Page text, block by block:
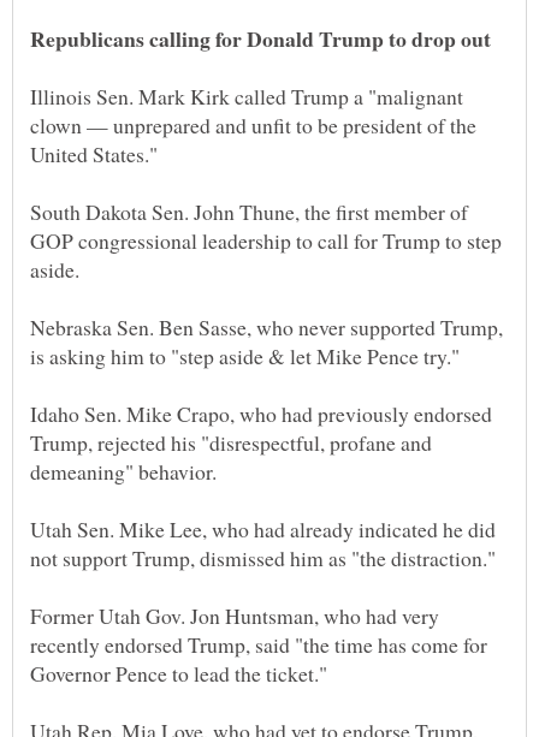
Illinois Sen. Mark Kirk called Trump a "malignant
clown — unprepared and unfit to be president of the
South Dakota Sen. John Thune, the first member of
GOP congressional leadership to call for Trump to step
Nebraska Sen. Ben Sasse, who never supported Trump,
Idaho Sen. Mike Crapo, who had previously endorsed
Trump, rejected his "disrespectful, profane and
Utah Sen. Mike Lee, who had already indicated he did
Former Utah Gov. Jon Huntsman, who had very
recently endorsed Trump, said "the time has come for
Utah Rep. Mia Love, who had yet to endorse Trump,